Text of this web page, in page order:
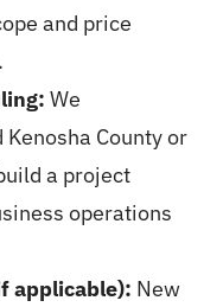
and price
We
County or
a project
operations
applicable): New